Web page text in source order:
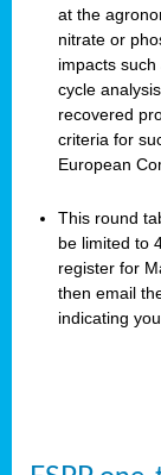
at the
nitrate or
impacts
cycle
recovered
criteria for
European
This round
be limited to
register for
then email
indicating